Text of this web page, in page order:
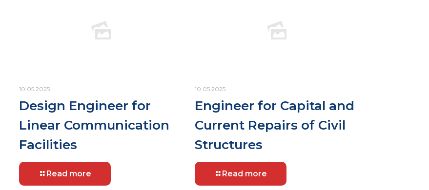
10.05.2025
Design Engineer for
Linear Communication
Facilities
Read more
10.05.2025
Engineer for Capital and
Current Repairs of Civil
Structures
Read more